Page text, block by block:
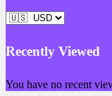
Recently Viewed
You have no recent